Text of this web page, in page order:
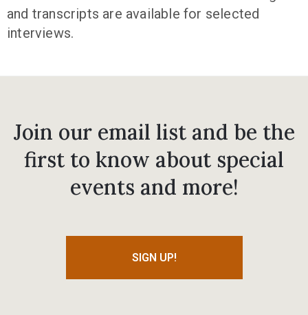
and transcripts are available for selected
interviews.
Join our email list and be the
first to know about special
events and more!
SIGN UP!